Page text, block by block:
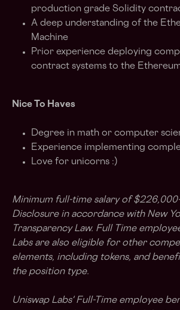
production grade Solidity
A deep understanding of the
Machine
Prior experience deploying
contract systems to the
Nice To Haves
Degree in math or computer
Experience implementing
Love for unicorns :)
Minimum full-time salary of
Disclosure in accordance with New
Transparency Law. Full Time
Labs are also eligible for other
elements, including tokens, and
the position type.
Uniswap Labs' Full-Time employee